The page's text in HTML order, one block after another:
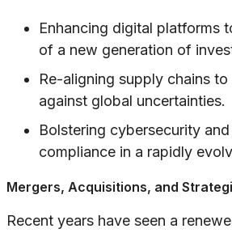
Enhancing digital platforms
of a new generation of
Re-aligning supply chains
against global uncertainties.
Bolstering cybersecurity
compliance in a rapidly
Mergers, Acquisitions, and
Recent years have seen a